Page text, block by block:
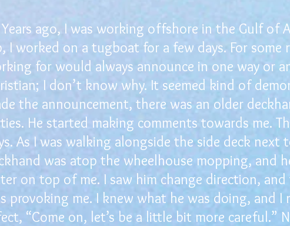
ago, I was working offshore in the Gulf of
I worked on a tugboat for a few days. For some
for would always announce in one way or
I don’t know why. It seemed kind of
the announcement, there was an older
He started making comments towards me.
As I was walking alongside the side deck next
was atop the wheelhouse mopping, and
on top of me. I saw him change direction,
provoking me. I knew what he was doing, and
“Come on, let’s be a little bit more careful.”